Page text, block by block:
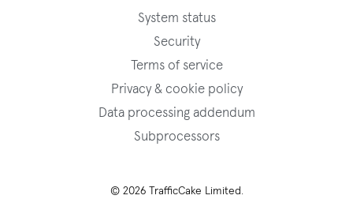
System status
Security
Terms of service
Privacy & cookie policy
Data processing addendum
Subprocessors
© 2026 TrafficCake Limited.